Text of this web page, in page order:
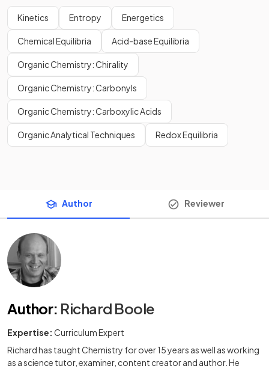
Kinetics Entropy Energetics
Chemical Equilibria Acid-base Equilibria
Organic Chemistry: Chirality
Organic Chemistry: Carbonyls
Organic Chemistry: Carboxylic Acids
Organic Analytical Techniques Redox Equilibria
Author Reviewer
Author: Richard Boole
Expertise: Curriculum Expert
Richard has taught Chemistry for over 15 years as well as working
as a science tutor, examiner, content creator and author. He